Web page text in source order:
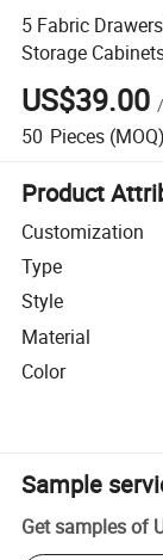
5 Fabric
Storage
US$39.00 /
50 Pieces (MOQ)
Product
Customization
Type
Style
Material
Color
Sample
Get samples of